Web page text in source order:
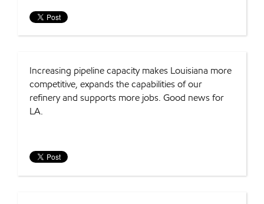
Increasing pipeline capacity makes Louisiana more
competitive, expands the capabilities of our
refinery and supports more jobs. Good news for
LA.